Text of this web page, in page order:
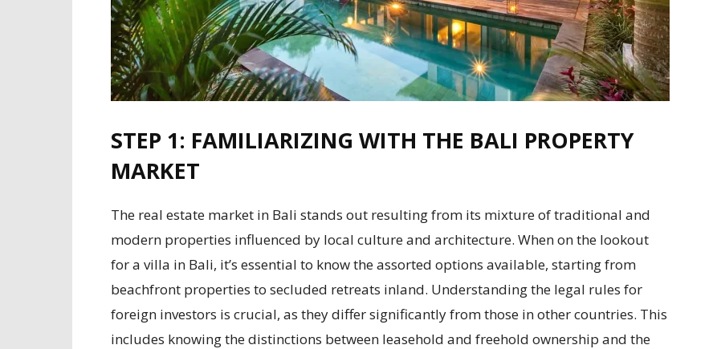
STEP 1: FAMILIARIZING WITH THE BALI PROPERTY
MARKET
The real estate market in Bali stands out resulting from its mixture of traditional and
modern properties influenced by local culture and architecture. When on the lookout
for a villa in Bali, it’s essential to know the assorted options available, starting from
beachfront properties to secluded retreats inland. Understanding the legal rules for
foreign investors is crucial, as they differ significantly from those in other countries. This
includes knowing the distinctions between leasehold and freehold ownership and the